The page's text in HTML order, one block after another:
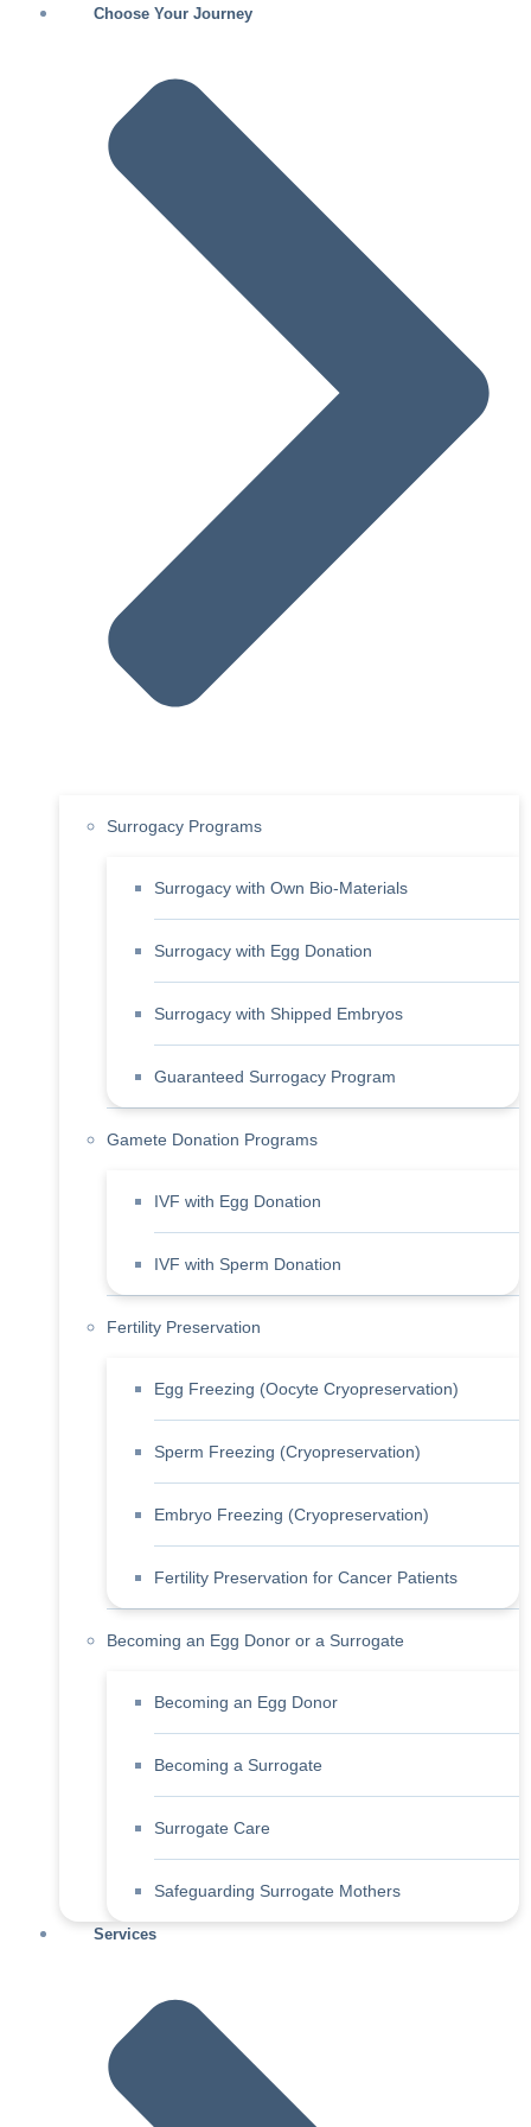
Choose Your Journey
Surrogacy Programs
Surrogacy with Own Bio-Materials
Surrogacy with Egg Donation
Surrogacy with Shipped Embryos
Guaranteed Surrogacy Program
Gamete Donation Programs
IVF with Egg Donation
IVF with Sperm Donation
Fertility Preservation
Egg Freezing (Oocyte Cryopreservation)
Sperm Freezing (Cryopreservation)
Embryo Freezing (Cryopreservation)
Fertility Preservation for Cancer Patients
Becoming an Egg Donor or a Surrogate
Becoming an Egg Donor
Becoming a Surrogate
Surrogate Care
Safeguarding Surrogate Mothers
Services